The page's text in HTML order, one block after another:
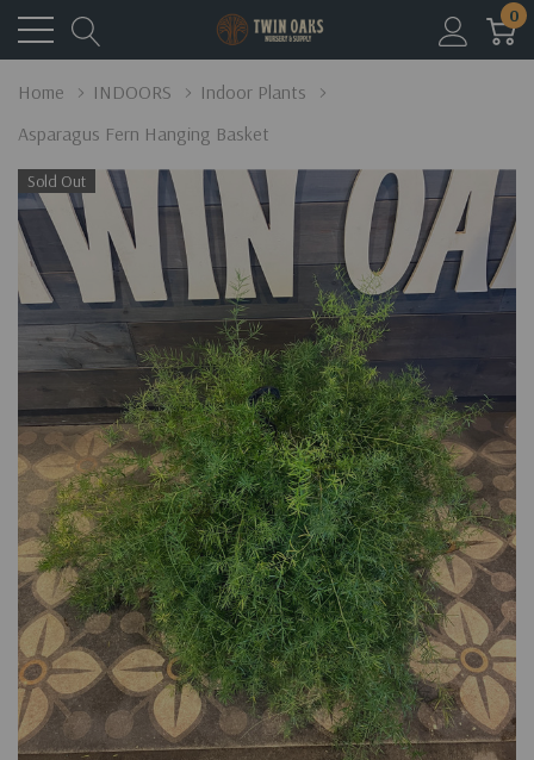
0
Home INDOORS
Indoor Plants
Asparagus Fern Hanging Basket
Sold Out